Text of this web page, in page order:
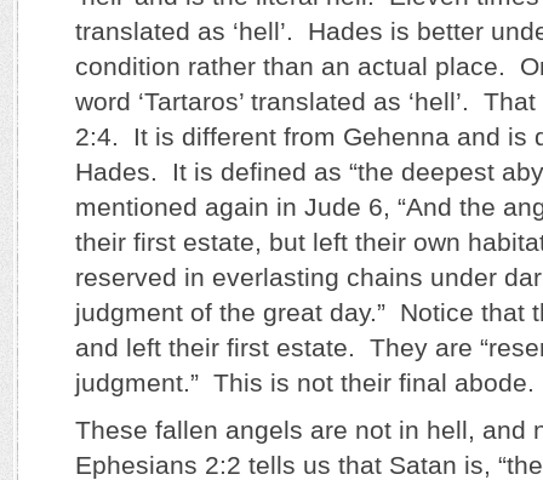
translated as ‘hell’. Hades is better
condition rather than an actual place.
word ‘Tartaros’ translated as ‘hell’.
2:4. It is different from Gehenna and is
Hades. It is defined as “the deepest
mentioned again in Jude 6, “And the
their first estate, but left their own
reserved in everlasting chains under
judgment of the great day.” Notice that
and left their first estate. They are
judgment.” This is not their final abode.
These fallen angels are not in hell, and
Ephesians 2:2 tells us that Satan is,